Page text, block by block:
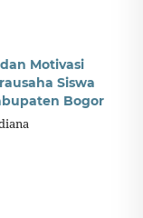
Motivasi
Siswa
Bogor